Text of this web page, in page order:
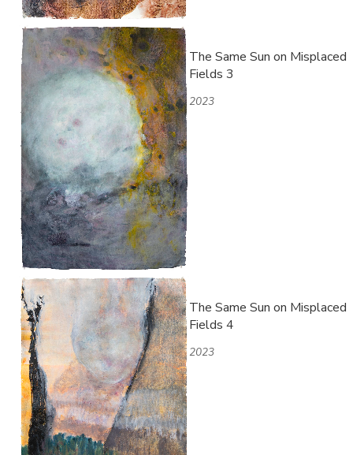
The Same Sun on Misplaced
Fields 3
2023
The Same Sun on Misplaced
Fields 4
2023